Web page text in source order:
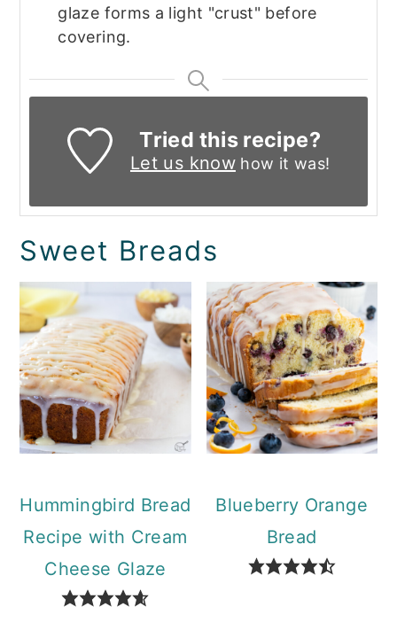
glaze forms a light "crust" before
covering.
Tried this recipe?
Let us knowhow it was!
Sweet Breads
Hummingbird Bread
Recipe with Cream
Cheese Glaze
Blueberry Orange
Bread